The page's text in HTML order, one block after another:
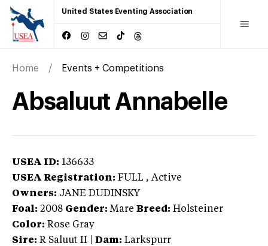
United States Eventing Association
Home Events + Competitions
Absaluut Annabelle
USEA ID: 136633
USEA Registration: FULL , Active
Owners: JANE DUDINSKY
Foal: 2008 Gender: Mare Breed: Holsteiner
Color: Rose Gray
Sire: R Saluut II Dam: Larkspurr